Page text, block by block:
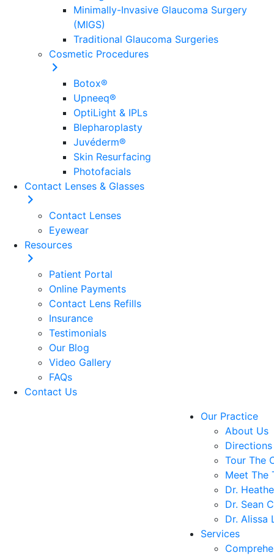
Minimally-Invasive Glaucoma Surgery
(MIGS)
Traditional Glaucoma Surgeries
Cosmetic Procedures
Botox®
Upneeq®
OptiLight & IPLs
Blepharoplasty
Juvéderm®
Skin Resurfacing
Photofacials
Contact Lenses & Glasses
Contact Lenses
Eyewear
Resources
Patient Portal
Online Payments
Contact Lens Refills
Insurance
Testimonials
Our Blog
Video Gallery
FAQs
Contact Us
Our Practice
About Us
Directions
Tour The
Meet The
Dr.
Dr. Sean
Dr. Alissa
Services